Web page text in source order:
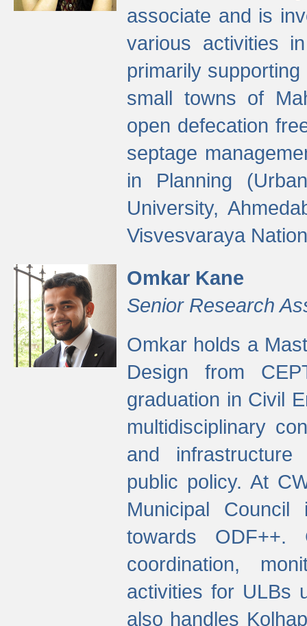
associate and is
various activities
primarily
small towns of
open defecation
septage
in Planning
University,
Visvesvaraya
Omkar Kane
Senior Research
Omkar holds a
Design from
graduation in Civil
multidisciplinary
and infrastructure
public policy. At
Municipal
towards
coordination,
activities for ULBs
also handles